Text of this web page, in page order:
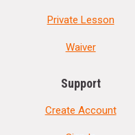
Private Lesson
Waiver
Support
Create Account